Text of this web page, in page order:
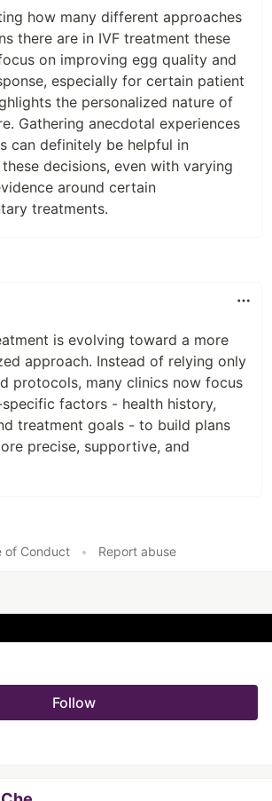
how many different approaches
there are in IVF treatment these
on improving egg quality and
especially for certain patient
the personalized nature of
Gathering anecdotal experiences
can definitely be helpful in
decisions, even with varying
around certain
treatments.
is evolving toward a more
approach. Instead of relying only
protocols, many clinics now focus
factors - health history,
treatment goals - to build plans
precise, supportive, and
of Conduct
• Report abuse
Follow